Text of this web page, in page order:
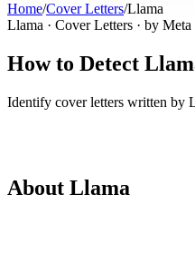
Home/Cover Letters/Llama
Llama · Cover Letters · by Meta
How to Detect
Identify cover letters written by
About Llama